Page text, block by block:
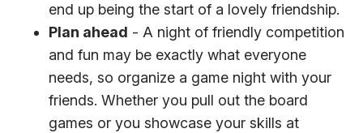
end up being the start of a lovely friendship.
Plan ahead - A night of friendly competition
and fun may be exactly what everyone
needs, so organize a game night with your
friends. Whether you pull out the board
games or you showcase your skills at